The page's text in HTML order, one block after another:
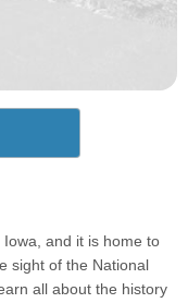
and it is home to
sight of the National
all about the history